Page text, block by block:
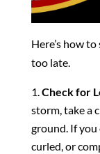
Here’s how
too late.
Check for
storm, take a
ground. If you
curled, or